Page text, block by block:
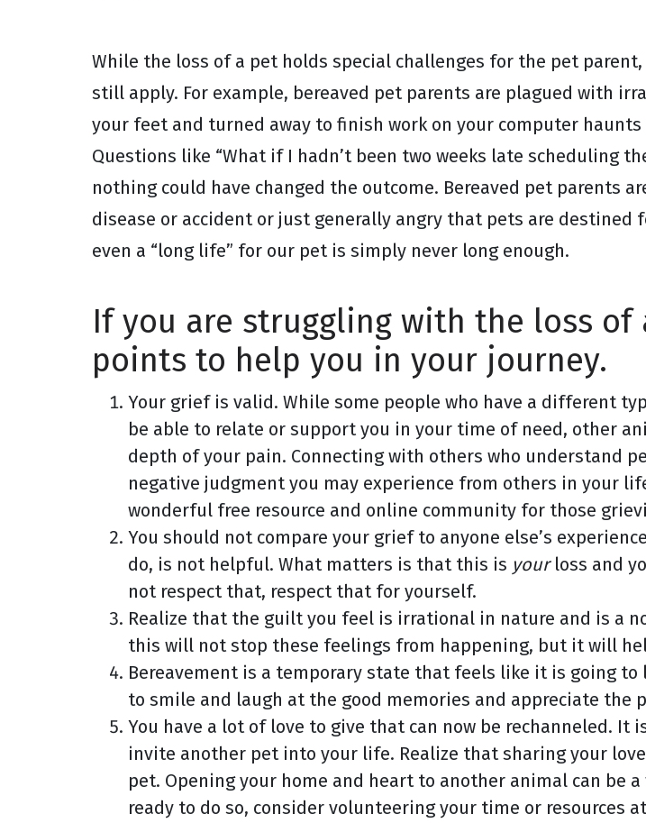
While the loss of a pet holds special challenges for the pet
still apply. For example, bereaved pet parents are plagued with
your feet and turned away to finish work on your computer
Questions like “What if I hadn’t been two weeks late scheduling
nothing could have changed the outcome. Bereaved pet parents
disease or accident or just generally angry that pets are
even a “long life” for our pet is simply never long enough.
If you are struggling with the loss
points to help you in your journey.
Your grief is valid. While some people who have a different
be able to relate or support you in your time of need, other
depth of your pain. Connecting with others who understand
negative judgment you may experience from others in your
wonderful free resource and online community for those
You should not compare your grief to anyone else’s
do, is not helpful. What matters is that this is yourloss and
not respect that, respect that for yourself.
Realize that the guilt you feel is irrational in nature and is a
this will not stop these feelings from happening, but it will
Bereavement is a temporary state that feels like it is going
to smile and laugh at the good memories and appreciate
You have a lot of love to give that can now be rechanneled.
invite another pet into your life. Realize that sharing your
pet. Opening your home and heart to another animal can be
ready to do so, consider volunteering your time or resources